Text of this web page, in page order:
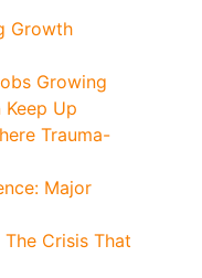
Growth
Growing
Keep Up
Trauma-
Major
Crisis That